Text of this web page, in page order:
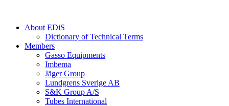
About EDiS
Dictionary of Technical Terms
Members
Gasso Equipments
Imbema
Jäger Group
Lundgrens Sverige AB
S&K Group A/S
Tubes International